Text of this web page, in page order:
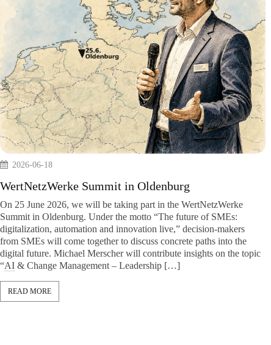
WertNetzWerke Summit in Oldenburg
On 25 June 2026, we will be taking part in the
Summit in Oldenburg. Under the motto “The future of
digitalization, automation and innovation live,”
from SMEs will come together to discuss concrete
digital future. Michael Merscher will contribute insights
“AI& Change Management – Leadership […]
also
data
do not
[…]